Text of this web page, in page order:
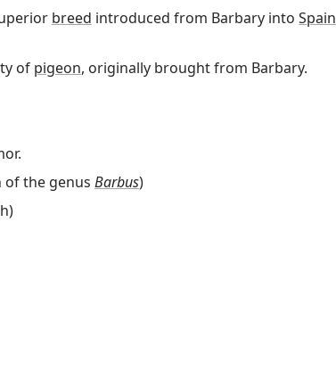
breed introduced from Barbary into Spain
of pigeon, originally brought from Barbary.
the genus Barbus)
)